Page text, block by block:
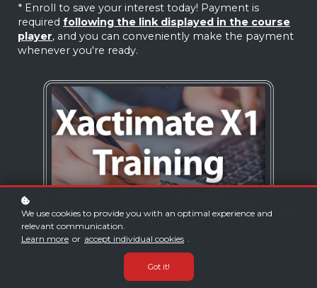
* Enroll to save your interest today! Payment is
required following the link displayed in the course
player, and you can conveniently make the payment
whenever you're ready.
We use cookies to provide you with an optimal experience and
relevant communication.
Learn more or accept individual cookies .
Got it!